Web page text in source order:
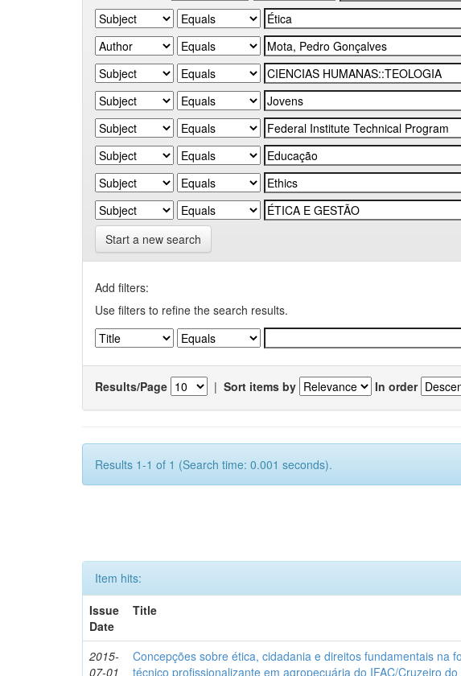
Start a new search
Add filters:
Use filters to refine the search results.
Results/Page | Sort items by In order
Results 1-1 of 1 (Search time: 0.001 seconds).
Item hits:
Issue
Date
Title
2015-
07-01
Concepções sobre ética, cidadania e direitos fundamentais na
técnico profissionalizante em agropecuária do IFAC/Cruzeiro do